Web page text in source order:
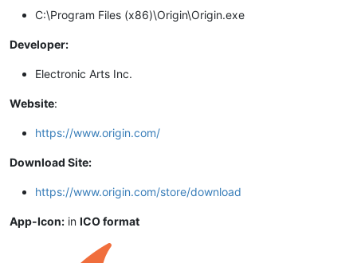
C:\Program Files (x86)\Origin\Origin.exe
Developer:
Electronic Arts Inc.
Website:
https://www.origin.com/
Download Site:
https://www.origin.com/store/download
App-Icon: in ICO format